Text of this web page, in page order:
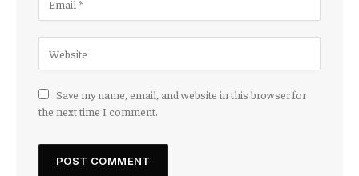
Save my name, email, and website in this browser for
the next time I comment.